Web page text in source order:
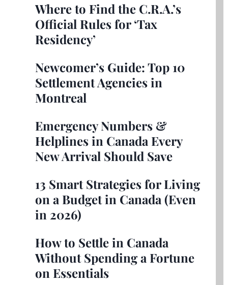
Where to Find the C.R.A.’s
Official Rules for ‘Tax
Residency’
Newcomer’s Guide: Top 10
Settlement Agencies in
Montreal
Emergency Numbers &
Helplines in Canada Every
New Arrival Should Save
13 Smart Strategies for Living
on a Budget in Canada (Even
in 2026)
How to Settle in Canada
Without Spending a Fortune
on Essentials